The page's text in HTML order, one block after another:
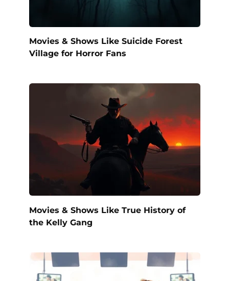
Movies & Shows Like Suicide Forest
Village for Horror Fans
Movies & Shows Like True History of
the Kelly Gang